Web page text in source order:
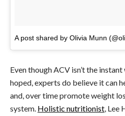
A post shared by Olivia Munn
Even though ACV isn’t the
hoped, experts do believe it can
and, over time promote weight
system. Holistic nutritionist, Lee